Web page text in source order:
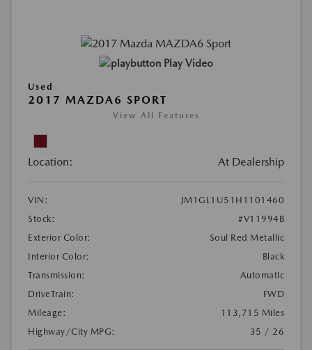
Play Video
Used
2017 MAZDA6 SPORT
View All Features
Location: At Dealership
VIN:
JM1GL1U51H1101460
Stock:
#V11994B
Exterior Color:
Soul Red Metallic
Interior Color:
Black
Transmission:
Automatic
DriveTrain:
FWD
Mileage:
113,715 Miles
Highway/City MPG:
35 / 26